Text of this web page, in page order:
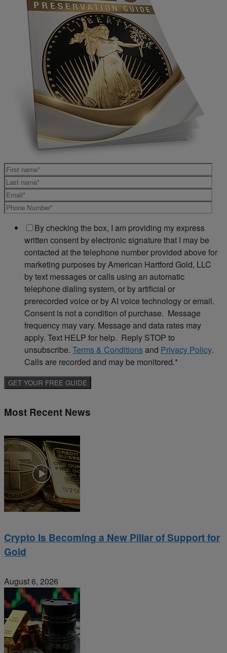
By checking the box, I am providing my express
written consent by electronic signature that I may be
contacted at the telephone number provided above for
marketing purposes by American Hartford Gold, LLC
by text messages or calls using an automatic
telephone dialing system, or by artificial or
prerecorded voice or by AI voice technology or email.
Consent is not a condition of purchase. Message
frequency may vary. Message and data rates may
apply. Text HELP for help. Reply STOP to
unsubscribe. Terms & Conditionsand Privacy Policy.
Calls are recorded and may be monitored.*
Most Recent News
Crypto Is Becoming a New Pillar of Support for
Gold
August 6, 2026